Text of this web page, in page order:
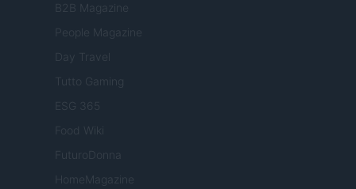
B2B Magazine
People Magazine
Day Travel
Tutto Gaming
ESG 365
Food Wiki
FuturoDonna
HomeMagazine